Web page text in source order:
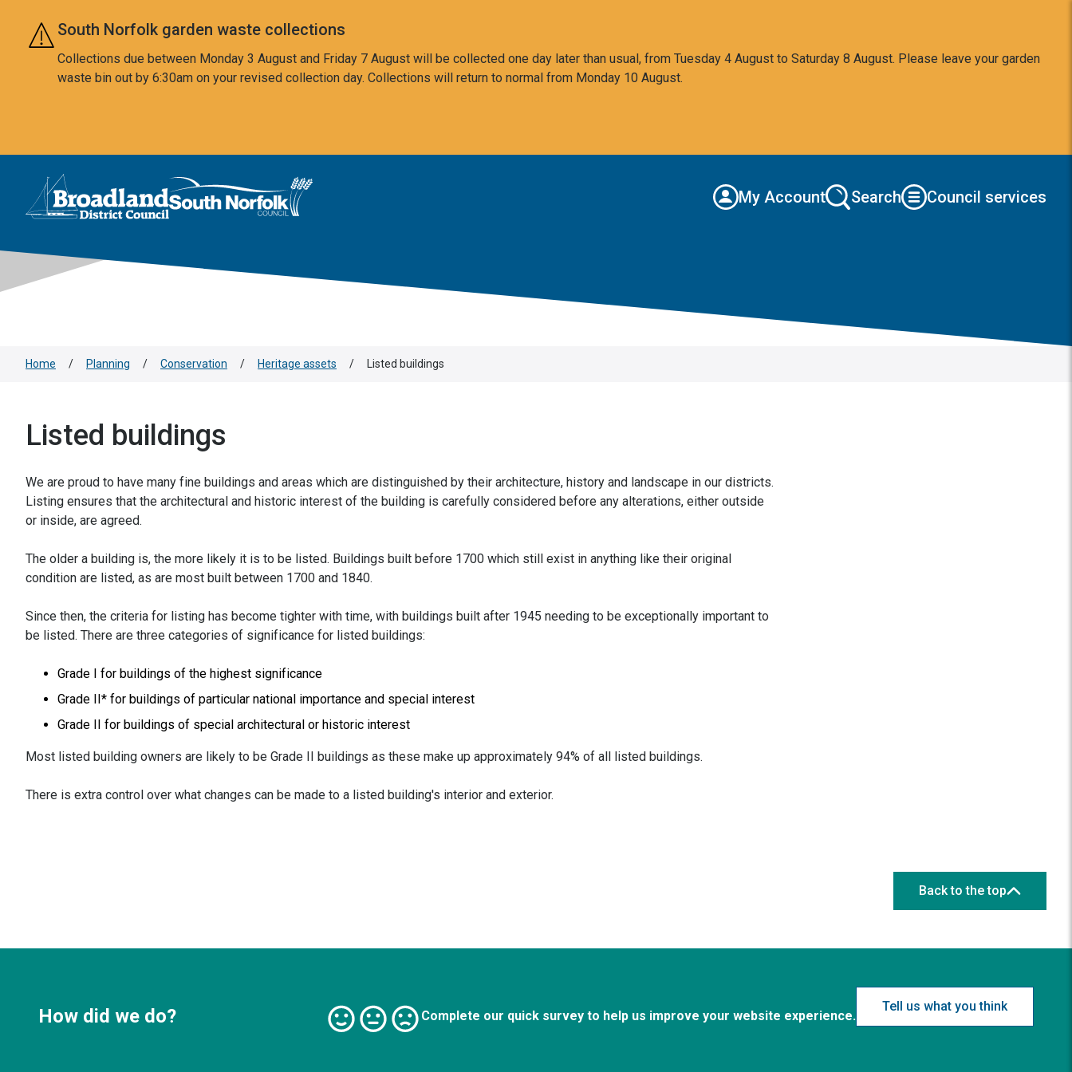
Skip to main content
South Norfolk garden waste collections
Collections due between Monday 3 August and Friday 7 August will be collected one day later than usual, from Tuesday 4 August to Saturday 8 August. Please leave your garden
waste bin out by 6:30am on your revised collection day. Collections will return to normal from Monday 10 August.
Logo: Visit the Broadland and South Norfolk home page
My Account Search Council services
Home / Planning / Conservation / Heritage assets / Listed buildings
Listed buildings
We are proud to have many fine buildings and areas which are distinguished by their architecture, history and landscape in our districts.
Listing ensures that the architectural and historic interest of the building is carefully considered before any alterations, either outside
or inside, are agreed.
The older a building is, the more likely it is to be listed. Buildings built before 1700 which still exist in anything like their original
condition are listed, as are most built between 1700 and 1840.
Since then, the criteria for listing has become tighter with time, with buildings built after 1945 needing to be exceptionally important to
be listed. There are three categories of significance for listed buildings:
Grade I for buildings of the highest significance
Grade II* for buildings of particular national importance and special interest
Grade II for buildings of special architectural or historic interest
Most listed building owners are likely to be Grade II buildings as these make up approximately 94% of all listed buildings.
There is extra control over what changes can be made to a listed building's interior and exterior.
Back to the top
How did we do? Complete our quick survey to help us improve your website experience.
Tell us what you think